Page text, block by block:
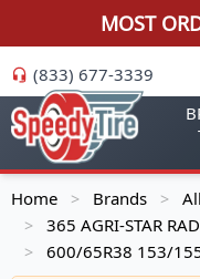
MOST
(833) 677-3339
Home > Brands >
> 365 AGRI-STAR
> 600/65R38 153/